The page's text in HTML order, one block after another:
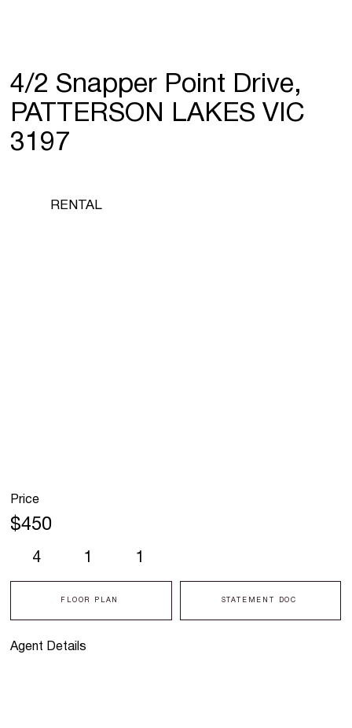
4/2 Snapper Point Drive,
PATTERSON LAKES VIC
3197
Agent Details
4 1 1
FLOOR PLAN STATEMENT DOC
RENTAL
Price
$450